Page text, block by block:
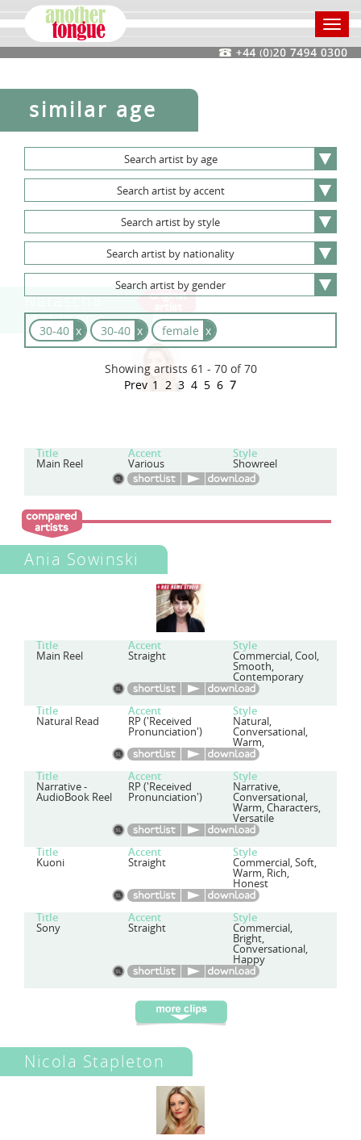
similar age
Search artist byage
Search artist byaccent
Search artist bystyle
Search artist by nationality
Search artist by gender
30-40 x 30-40 x female x
Showing artists 61 - 70 of 70
Prev 1 2 3 4 5 6 7
Natascha
McElhone
Title Accent Style
Main Reel Various Showreel
Ania Sowinski
Title Accent Style
Main Reel Straight Commercial, Cool,
Smooth,
Contemporary
Title Accent Style
Natural Read RP ('Received
Pronunciation')
Natural,
Conversational,
Warm,
Title Accent Style
Narrative -
AudioBook Reel
RP ('Received
Pronunciation')
Narrative,
Conversational,
Warm, Characters,
Versatile
Title Accent Style
Kuoni Straight Commercial, Soft,
Warm, Rich,
Honest
Title Accent Style
Sony Straight Commercial,
Bright,
Conversational,
Happy
Nicola Stapleton